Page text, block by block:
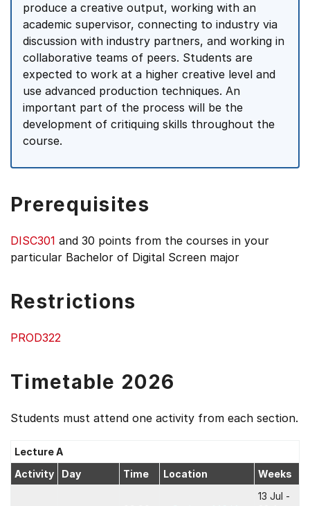
produce a creative output, working with an
academic supervisor, connecting to industry via
discussion with industry partners, and working in
collaborative teams of peers. Students are
expected to work at a higher creative level and
use advanced production techniques. An
important part of the process will be the
development of critiquing skills throughout the
course.
Prerequisites
DISC301 and 30 points from the courses in your
particular Bachelor of Digital Screen major
Restrictions
PROD322
Timetable 2026
Students must attend one activity from each section.
Lecture A
Activity
Day Time Location Weeks
13 Jul -